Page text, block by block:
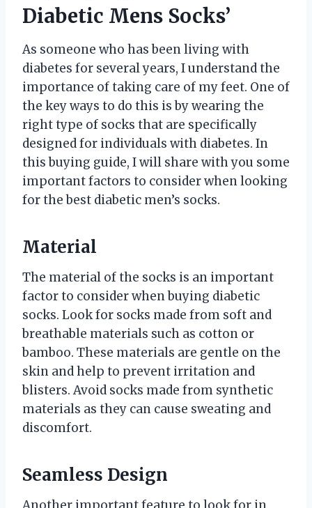
Diabetic Mens Socks’
As someone who has been living with
diabetes for several years, I understand the
importance of taking care of my feet. One of
the key ways to do this is by wearing the
right type of socks that are specifically
designed for individuals with diabetes. In
this buying guide, I will share with you some
important factors to consider when looking
for the best diabetic men’s socks.
Material
The material of the socks is an important
factor to consider when buying diabetic
socks. Look for socks made from soft and
breathable materials such as cotton or
bamboo. These materials are gentle on the
skin and help to prevent irritation and
blisters. Avoid socks made from synthetic
materials as they can cause sweating and
discomfort.
Seamless Design
Another important feature to look for in